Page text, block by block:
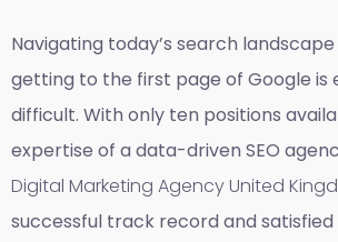
Navigating today’s search
getting to the first page of Google is
difficult. With only ten positions
expertise of a data-driven SEO
Digital Marketing Agency United
successful track record and